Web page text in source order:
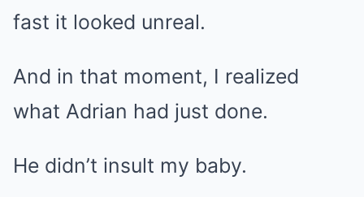
fast it looked unreal.
And in that moment, I realized
what Adrian had just done.
He didn’t insult my baby.